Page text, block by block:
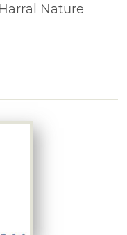
Nature